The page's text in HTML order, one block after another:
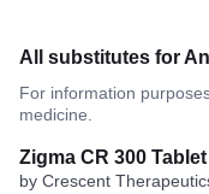
All substitutes for
For information
medicine.
Zigma CR 300 Tablet
by Crescent